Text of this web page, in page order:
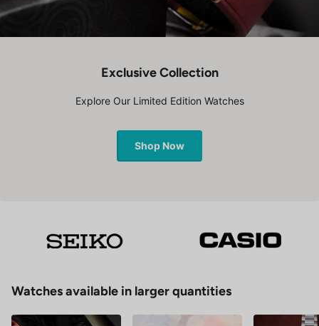
Exclusive Collection
Explore Our Limited Edition Watches
Shop Now
Watches available in larger quantities